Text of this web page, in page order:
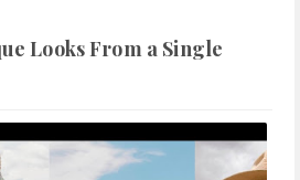
Looks From a Single